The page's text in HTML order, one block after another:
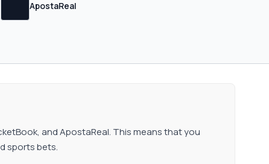
ApostaReal
and ApostaReal. This means that you
sports bets.